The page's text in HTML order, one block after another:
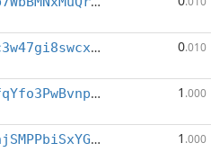
Xc3w47gi8swcxYHkuoEB9Vb37ZPfk5Mis3 0.010
XfqYfo3PwBvnp2c76PkDyr9Lu1Fb7zECoH 1 .000
XnjSMPPbiSxYGMxqeppU2PHxzz2r6cyNj9 1 .000